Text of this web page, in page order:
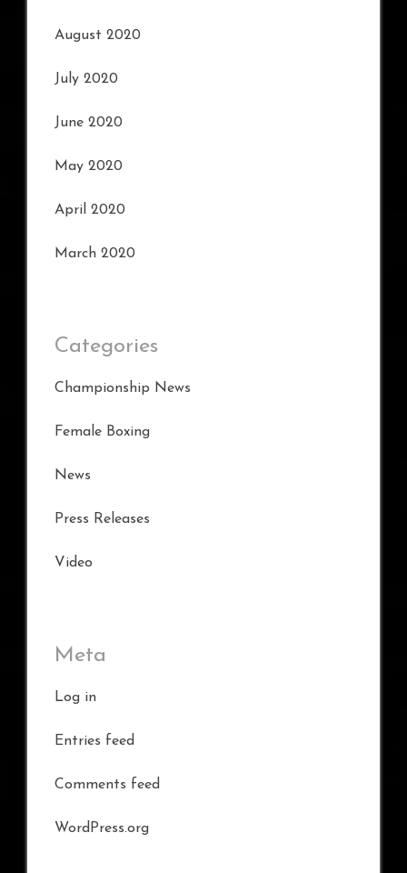
August 2020
July 2020
June 2020
May 2020
April 2020
March 2020
Categories
Championship News
Female Boxing
News
Press Releases
Video
Meta
Log in
Entries feed
Comments feed
WordPress.org